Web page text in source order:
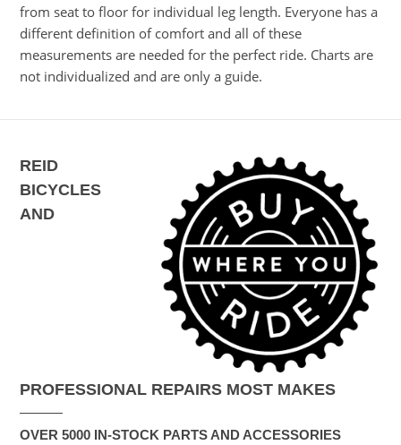
from seat to floor for individual leg length. Everyone has a
different definition of comfort and all of these
measurements are needed for the perfect ride. Charts are
not individualized and are only a guide.
REID
BICYCLES
AND
PROFESSIONAL REPAIRS MOST MAKES
OVER 5000 IN-STOCK PARTS AND ACCESSORIES